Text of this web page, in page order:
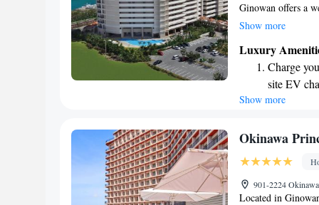
Ginowan offers a
enhance your stay.
accommodations
views, a kitchen
Wi-Fi to keep you
comfortable and
Show more
Luxury
Charge
site EV
Stay
Savor
ever
Show more
Okinawa
901-2224
Located in